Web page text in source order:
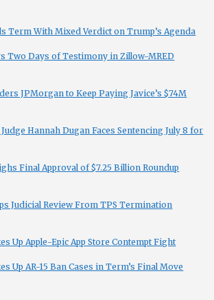
Term With Mixed Verdict on Trump’s Agenda
Two Days of Testimony in Zillow-MRED
JPMorgan to Keep Paying Javice’s $74M
Hannah Dugan Faces Sentencing July 8 for
Final Approval of $7.25 Billion Roundup
Judicial Review From TPS Termination
Up Apple-Epic App Store Contempt Fight
Up AR-15 Ban Cases in Term’s Final Move